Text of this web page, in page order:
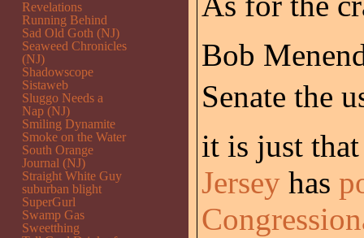
Bob
Senate the
it is just
Jersey has
Revelations
Running Behind
Sad Old Goth (NJ)
Seaweed Chronicles
(NJ)
Shadowscope
Sistaweb
Sluggo Needs a
Nap (NJ)
Smiling Dynamite
Smoke on the Water
South Orange
Journal (NJ)
Straight White Guy
suburban blight
SuperGurl
Swamp Gas
Sweetthing